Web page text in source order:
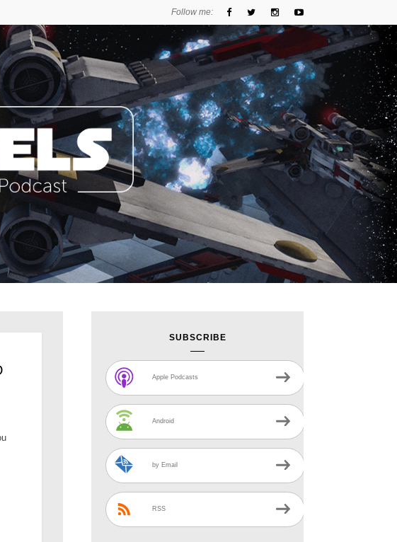
Follow me:
SUBSCRIBE
Apple Podcasts
Android
by Email
RSS